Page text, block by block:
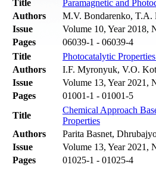
Title
Paramagnetic and
Authors
M.V. Bondarenko, T.A.
Issue
Volume 10, Year 2018,
Pages
06039-1 - 06039-4
Title
Photocatalytic
Authors
I.F. Myronyuk, V.O.
Issue
Volume 13, Year 2021,
Pages
01001-1 - 01001-5
Title
Chemical Approach
Properties
Authors
Parita Basnet,
Issue
Volume 13, Year 2021,
Pages
01025-1 - 01025-4